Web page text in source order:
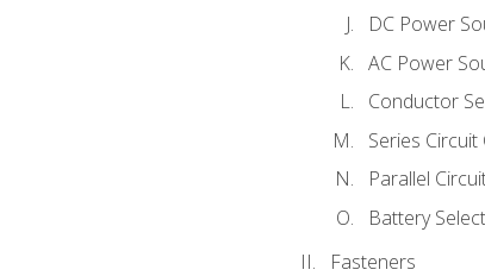
DC Power
AC Power
Conductor
Series Circuit
Parallel
Battery
Fasteners